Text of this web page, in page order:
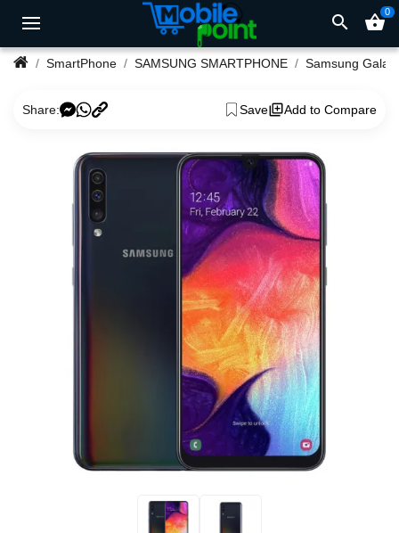
search shopping_basket0
SmartPhone SAMSUNG SMARTPHONE
Share: Save Add to Compare